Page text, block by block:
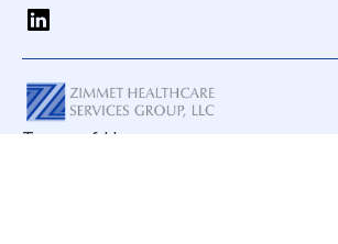
Terms of Use